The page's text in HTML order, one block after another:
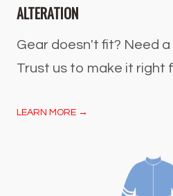
ALTERATION
Gear doesn't fit? Need
Trust us to make it right
LEARN MORE →